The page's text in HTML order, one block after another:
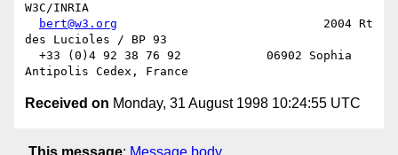
W3C/INRIA
bert@w3.org
                             2004 Rt
des Lucioles / BP 93
Received on Monday, 31 August 1998 10:24:55 UTC
This message: Message body